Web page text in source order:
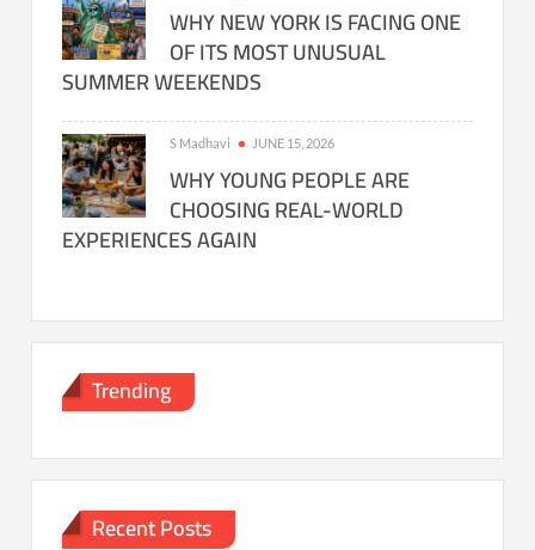
WHY NEW YORK IS FACING ONE
OF ITS MOST UNUSUAL
SUMMER WEEKENDS
S Madhavi JUNE 15, 2026
WHY YOUNG PEOPLE ARE
CHOOSING REAL-WORLD
EXPERIENCES AGAIN
Trending
Recent Posts